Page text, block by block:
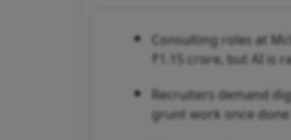
Consulting roles at
₹1.15 crore, but AI is
Recruiters demand
grunt work once done